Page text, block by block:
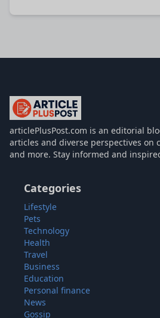
articlePlusPost.com
articlePlusPost.com is an editorial
articles and diverse perspectives on
and more. Stay informed and
Categories
Lifestyle
Pets
Technology
Health
Travel
Business
Education
Personal finance
News
Gossip